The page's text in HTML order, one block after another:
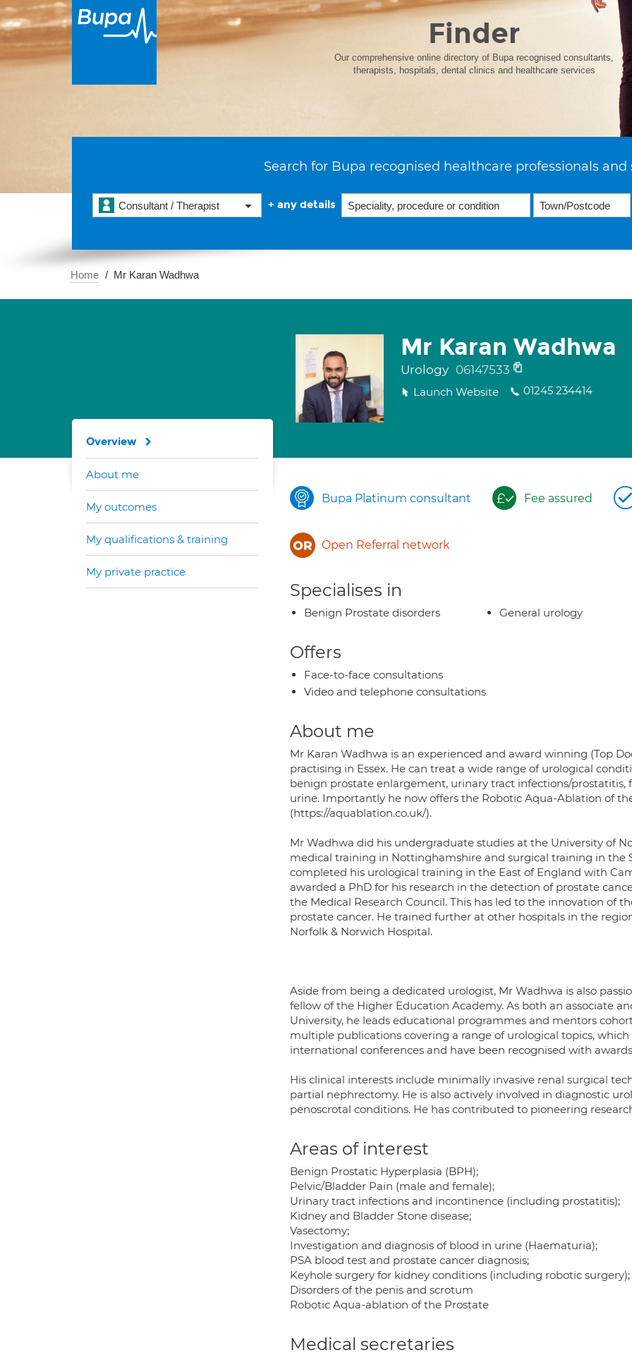
Finder
Our comprehensive online directory of Bupa recognised consultants,
therapists, hospitals, dental clinics and healthcare services
Search for Bupa recognised healthcare professionals and
Consultant / Therapist + any details
Home Mr Karan Wadhwa
Mr Karan Wadhwa
Urology 06147533
Launch Website 01245 234414
Bupa Platinum consultant Fee assured
Open Referral network
Specialises in
Benign Prostate disorders General urology
Offers
Face-to-face consultations
Video and telephone consultations
About me
Mr Karan Wadhwa is an experienced and award winning (Top
practising in Essex. He can treat a wide range of urological
benign prostate enlargement, urinary tract infections/
urine. Importantly he now offers the Robotic Aqua-Ablation of
(https://aquablation.co.uk/).
Mr Wadhwa did his undergraduate studies at the University of
medical training in Nottinghamshire and surgical training in the
completed his urological training in the East of England with
awarded a PhD for his research in the detection of prostate
the Medical Research Council. This has led to the innovation of
prostate cancer. He trained further at other hospitals in the
Norfolk & Norwich Hospital.
Aside from being a dedicated urologist, Mr Wadhwa is also
fellow of the Higher Education Academy. As both an associate
University, he leads educational programmes and mentors
multiple publications covering a range of urological topics,
international conferences and have been recognised with
His clinical interests include minimally invasive renal surgical
partial nephrectomy. He is also actively involved in diagnostic
penoscrotal conditions. He has contributed to pioneering
Areas of interest
Benign Prostatic Hyperplasia (BPH);
Pelvic/Bladder Pain (male and female);
Urinary tract infections and incontinence (including prostatitis);
Kidney and Bladder Stone disease;
Vasectomy;
Investigation and diagnosis of blood in urine (Haematuria);
PSA blood test and prostate cancer diagnosis;
Keyhole surgery for kidney conditions (including robotic surgery);
Disorders of the penis and scrotum
Robotic Aqua-ablation of the Prostate
Medical secretaries
Overview
About me
My outcomes
My qualifications & training
My private practice